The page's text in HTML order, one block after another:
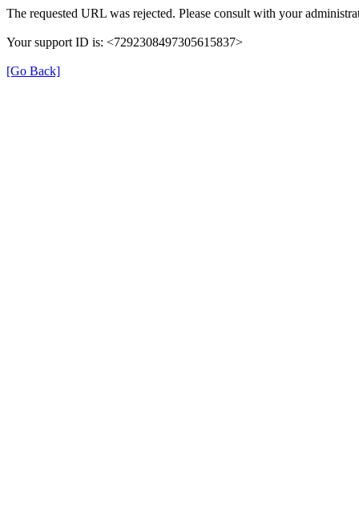
The requested URL was rejected. Please consult with your
Your support ID is: <7292308497305615837>
[Go Back]